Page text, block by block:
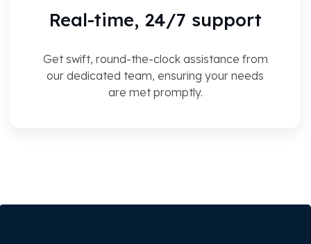
Real-time, 24/7 support
Get swift, round-the-clock assistance from
our dedicated team, ensuring your needs
are met promptly.